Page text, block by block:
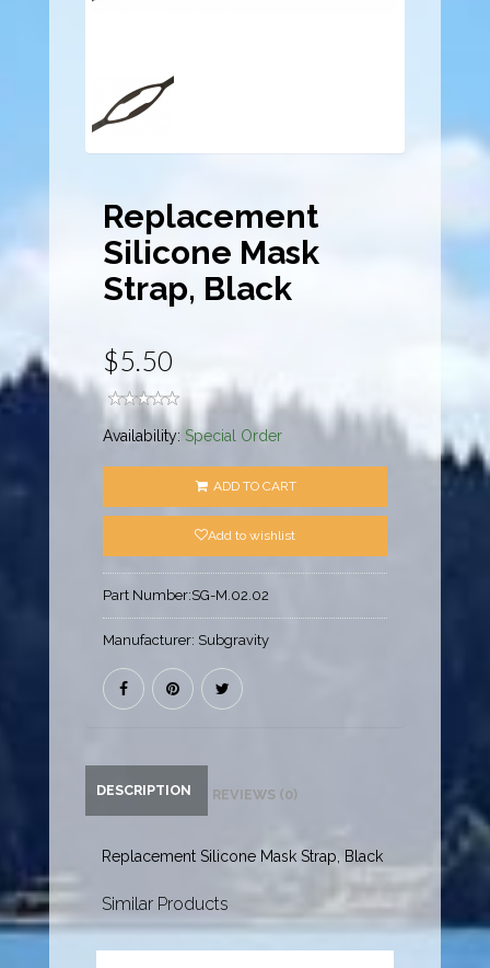
Replacement
Silicone Mask
Strap, Black
$5.50
Availability: Special Order
ADD TO CART
Add to wishlist
Part Number:SG-M.02.02
Manufacturer: Subgravity
DESCRIPTION REVIEWS (0)
Replacement Silicone Mask Strap, Black
Similar Products